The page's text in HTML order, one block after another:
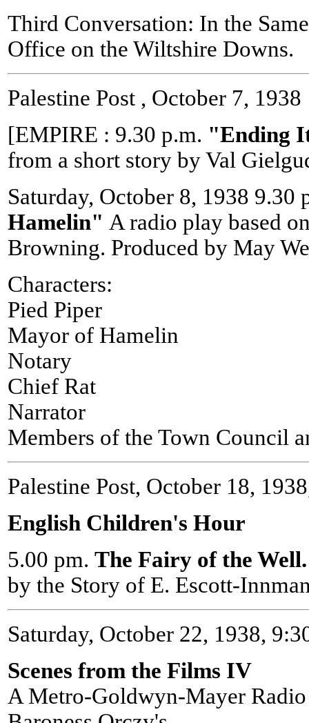
Third Conversation: In the
Office on the Wiltshire Downs.
Palestine Post , October 7, 1938
[EMPIRE : 9.30 p.m. "Ending
from a short story by Val
Saturday, October 8, 1938 9.30
Hamelin" A radio play based
Browning. Produced by May
Characters:
Pied Piper
Mayor of Hamelin
Notary
Chief Rat
Narrator
Members of the Town Council
Palestine Post, October 18,
English Children's Hour
5.00 pm. The Fairy of the
by the Story of E. Escott-
Saturday, October 22, 1938,
Scenes from the Films IV
A Metro-Goldwyn-Mayer